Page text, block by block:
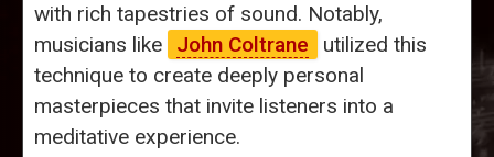
with rich tapestries of sound. Notably,
musicians like
John Coltrane
utilized this
technique to create deeply personal
masterpieces that invite listeners into a
meditative experience.